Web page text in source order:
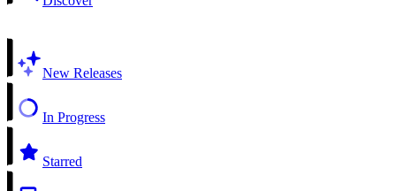
New Releases
In Progress
Starred